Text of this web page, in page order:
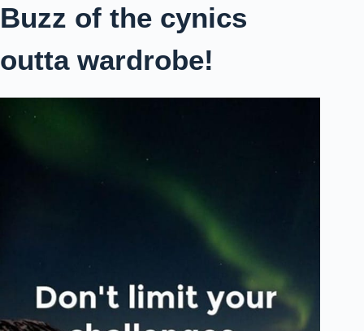
Buzz of the cynics
outta wardrobe!